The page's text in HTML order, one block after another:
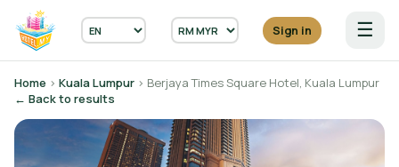
Sign in ☰
Home › Kuala Lumpur › Berjaya Times Square Hotel, Kuala Lumpur
← Back to results